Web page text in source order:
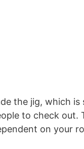
the jig, which
to check out.
on your